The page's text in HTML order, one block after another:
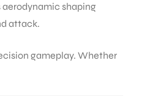
shaping
attack.
gameplay. Whether